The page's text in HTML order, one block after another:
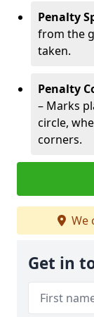
Penalty
from the
taken.
Penalty
– Marks
circle,
corners.
We
Get in